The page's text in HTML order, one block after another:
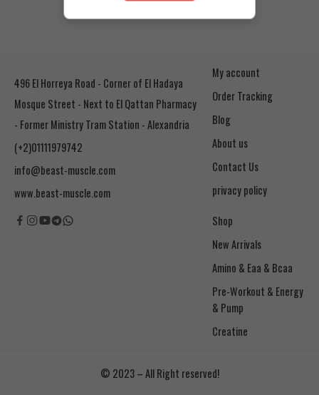
496 El Horreya Road - Corner of El Hadaya
Mosque Street - Next to El Qattan Pharmacy
- Former Ministry Tram Station - Alexandria
(+2)01111979742
info@beast-muscle.com
www.beast-muscle.com
My account
Order Tracking
Blog
About us
Contact Us
privacy policy
Shop
New Arrivals
Amino & Eaa & Bcaa
& Pump
Creatine
© 2023 – All Right reserved!